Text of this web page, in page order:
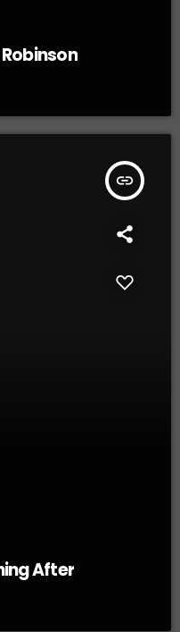
Robinson
insert_link
After